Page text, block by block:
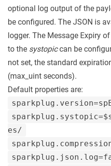
optional log output of the
be configured. The JSON is
logger. The Message Expiry
to the systopiccan be
not set, the standard
(max_uint seconds).
Default properties are:
es/